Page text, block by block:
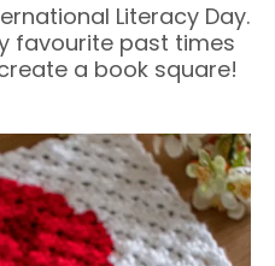
Literacy Day.
favourite past times
a book square!